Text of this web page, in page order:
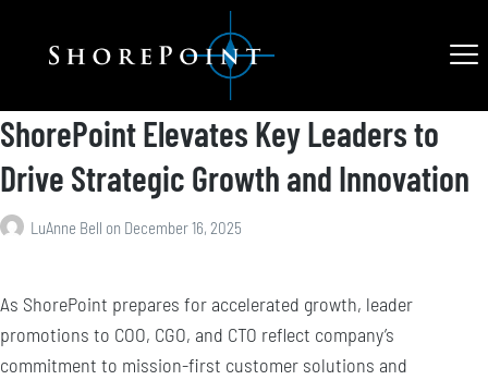
ShorePoint Elevates Key Leaders to
Drive Strategic Growth and Innovation
LuAnne Bell on December 16, 2025
As ShorePoint prepares for accelerated growth, leader
promotions to COO, CGO, and CTO reflect company’s
commitment to mission-first customer solutions and